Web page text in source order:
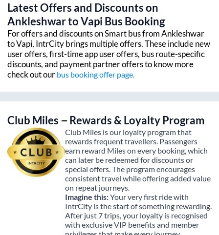
Latest Offers and Discounts on
AnkleshwartoVapi Bus Booking
For offers and discounts on Smart bus fromAnkleshwar
toVapi, IntrCity brings multiple offers. These include new
user offers, first-time app user offers, bus route-specific
discounts, and payment partner offers to know more
check out our bus booking offer page.
Club Miles – Rewards & Loyalty Program
Club Miles is our loyalty program that
rewards frequent travellers. Passengers
earn reward Miles on every booking, which
can later be redeemed for discounts or
special offers. The program encourages
consistent travel while offering added value
on repeat journeys.
Imagine this:Your very first ride with
IntrCity is the start of something rewarding.
After just 7 trips, your loyalty is recognised
with exclusive VIP benefits and member